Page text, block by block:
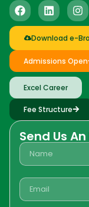
Download e-
Admissions Open
Excel Career
Fee Structure
Send Us